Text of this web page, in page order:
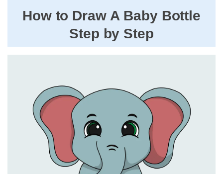
How to Draw A Baby Bottle
Step by Step